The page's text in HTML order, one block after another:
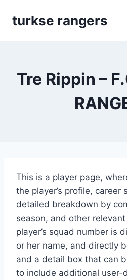
turkse rangers
Tre Rippin –
This is a player page,
the player’s profile, career
detailed breakdown by
season, and other
player’s squad number is
or her name, and directly
and a detail box that can
to include additional user-